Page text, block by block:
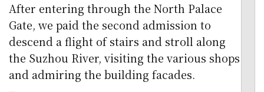
After entering through the North Palace
Gate, we paid the second admission to
descend a flight of stairs and stroll along
the Suzhou River, visiting the various shops
and admiring the building facades.